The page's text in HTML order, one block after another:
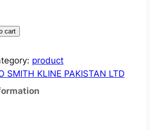
cart
product
SMITH KLINE PAKISTAN LTD